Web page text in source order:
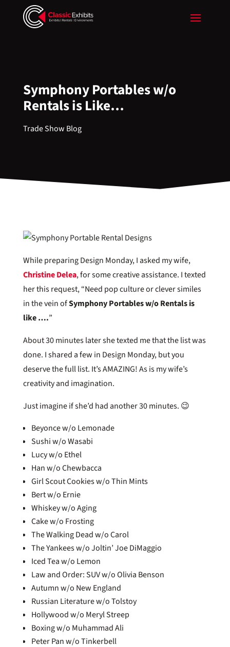
Symphony Portables w/o
Rentals is Like…
Trade Show Blog
While preparing Design Monday, I asked my wife,
Christine Delea, for some creative assistance. I texted
her this request, “Need pop culture or clever similes
in the vein ofSymphony Portables w/o Rentals is
like ….”
About 30 minutes later she texted me that the list was
done. I shared a few in Design Monday, but you
deserve the full list. It’s AMAZING! As is my wife’s
creativity and imagination.
Just imagine if she’d had another 30 minutes. 😉
Beyonce w/o Lemonade
Sushi w/o Wasabi
Lucy w/o Ethel
Han w/o Chewbacca
Girl Scout Cookies w/o Thin Mints
Bert w/o Ernie
Whiskey w/o Aging
Cake w/o Frosting
The Walking Dead w/o Carol
The Yankees w/o Joltin’ Joe DiMaggio
Iced Tea w/o Lemon
Law and Order: SUV w/o Olivia Benson
Autumn w/o New England
Russian Literature w/o Tolstoy
Hollywood w/o Meryl Streep
Boxing w/o Muhammad Ali
Peter Pan w/o Tinkerbell